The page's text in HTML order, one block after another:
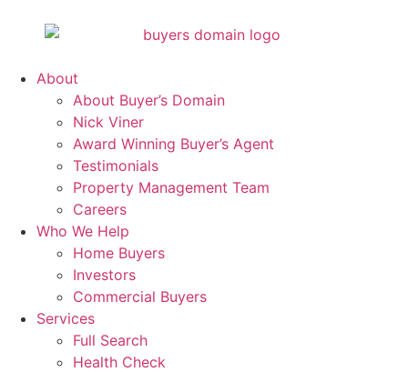
About
About Buyer’s Domain
Nick Viner
Award Winning Buyer’s Agent
Testimonials
Property Management Team
Careers
Who We Help
Home Buyers
Investors
Commercial Buyers
Services
Full Search
Health Check